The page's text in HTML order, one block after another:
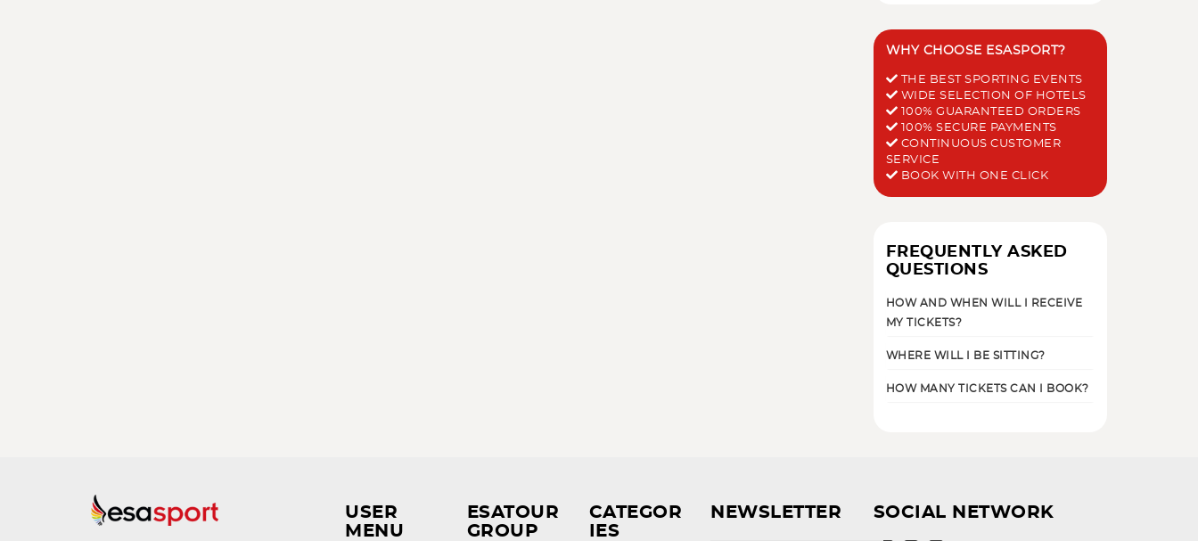
WHY CHOOSE ESASPORT?
THE BEST SPORTING EVENTS
WIDE SELECTION OF HOTELS
100% GUARANTEED ORDERS
100% SECURE PAYMENTS
CONTINUOUS CUSTOMER
SERVICE
BOOK WITH ONE CLICK
FREQUENTLY ASKED
QUESTIONS
HOW AND WHEN WILL I RECEIVE
MY TICKETS?
WHERE WILL I BE SITTING?
HOW MANY TICKETS CAN I BOOK?
USER
MENU
ESATOUR
GROUP
CATEGOR
IES
NEWSLETTER SOCIAL NETWORK